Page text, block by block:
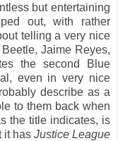
but entertaining
out, with rather
telling a very nice
Jaime Reyes,
the second Blue
even in very nice
describe as a
to them back when
the title indicates, is
it has Justice League